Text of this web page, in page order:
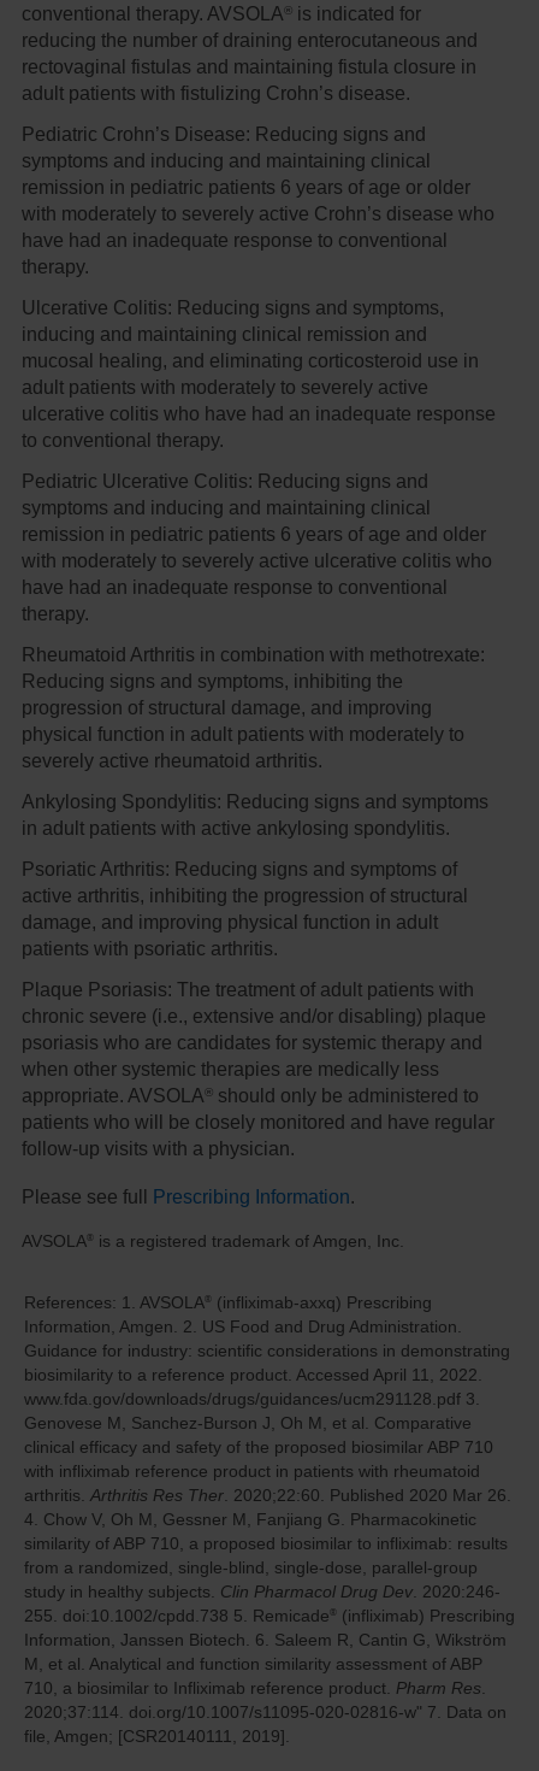
conventional therapy. AVSOLA ®
is indicated for
reducing the number of draining enterocutaneous and
rectovaginal fistulas and maintaining fistula closure in
adult patients with fistulizing Crohn’s disease.
Pediatric Crohn’s Disease: Reducing signs and
symptoms and inducing and maintaining clinical
remission in pediatric patients 6 years of age or older
with moderately to severely active Crohn’s disease who
have had an inadequate response to conventional
therapy.
Ulcerative Colitis: Reducing signs and symptoms,
inducing and maintaining clinical remission and
mucosal healing, and eliminating corticosteroid use in
adult patients with moderately to severely active
ulcerative colitis who have had an inadequate response
to conventional therapy.
Pediatric Ulcerative Colitis: Reducing signs and
symptoms and inducing and maintaining clinical
remission in pediatric patients 6 years of age and older
with moderately to severely active ulcerative colitis who
have had an inadequate response to conventional
therapy.
Rheumatoid Arthritis in combination with methotrexate:
Reducing signs and symptoms, inhibiting the
progression of structural damage, and improving
physical function in adult patients with moderately to
severely active rheumatoid arthritis.
Ankylosing Spondylitis: Reducing signs and symptoms
in adult patients with active ankylosing spondylitis.
Psoriatic Arthritis: Reducing signs and symptoms of
active arthritis, inhibiting the progression of structural
damage, and improving physical function in adult
patients with psoriatic arthritis.
Plaque Psoriasis: The treatment of adult patients with
chronic severe (i.e., extensive and/or disabling) plaque
psoriasis who are candidates for systemic therapy and
when other systemic therapies are medically less
appropriate. AVSOLA ®
should only be administered to
patients who will be closely monitored and have regular
follow-up visits with a physician.
Please see full Prescribing Information.
AVSOLA ® is a registered trademark of Amgen, Inc.
References: 1. AVSOLA ®
(infliximab-axxq) Prescribing
Information, Amgen. 2.
US Food and Drug Administration.
Guidance for industry: scientific considerations in demonstrating
biosimilarity to a reference product. Accessed April 11, 2022.
www.fda.gov/downloads/drugs/guidances/ucm291128.pdf 3.
Genovese M, Sanchez-Burson J, Oh M, et al. Comparative
clinical efficacy and safety of the proposed biosimilar ABP 710
with infliximab reference product in patients with rheumatoid
arthritis. Arthritis Res Ther . 2020;22:60. Published 2020 Mar 26.
4.
Chow V, Oh M, Gessner M, Fanjiang G. Pharmacokinetic
similarity of ABP 710, a proposed biosimilar to infliximab: results
from a randomized, single-blind, single-dose, parallel-group
study in healthy subjects. Clin Pharmacol Drug Dev . 2020:246-
255. doi:10.1002/cpdd.738 5. Remicade ®
(infliximab) Prescribing
Information, Janssen Biotech. 6.
Saleem R, Cantin G, Wikström
M, et al. Analytical and function similarity assessment of ABP
710, a biosimilar to Infliximab reference product. Pharm Res
2020;37:114. doi.org/10.1007/s11095-020-02816-w" 7.
Data on
file, Amgen; [CSR20140111, 2019].